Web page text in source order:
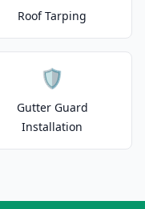
Roof Tarping
🛡️
Gutter Guard
Installation